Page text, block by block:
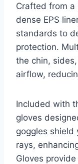
Crafted from a
dense EPS
standards to
protection.
the chin,
airflow,
Included with
gloves
goggles shield
rays,
Gloves